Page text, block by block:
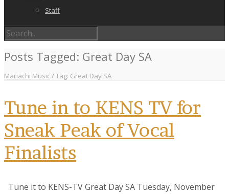
Staff
Posts Tagged: Great Day SA
Mariachi Music/Tag: Great Day SA
Tune in to KENS TV for
Sneak Peak of Vocal
Finalists
Tune it to KENS-TV Great Day SA Tuesday, November